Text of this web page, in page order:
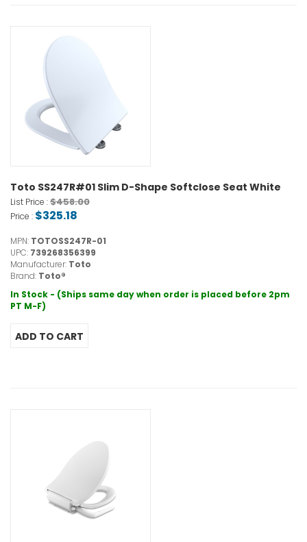
Toto SS247R#01 Slim D-Shape Softclose Seat White
List Price :$458.00
Price : $325.18
MPN: TOTOSS247R-01
UPC: 739268356399
Manufacturer: Toto
Brand: Toto®
In Stock - (Ships same day when order is placed before 2pm
PT M-F)